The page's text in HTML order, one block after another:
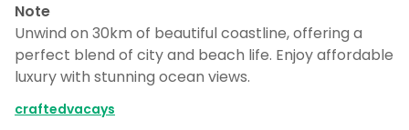
Note
Unwind on 30km of beautiful coastline, offering a
perfect blend of city and beach life. Enjoy affordable
luxury with stunning ocean views.
craftedvacays